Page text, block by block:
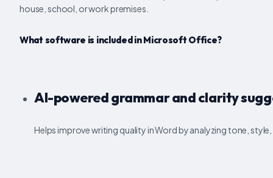
house, school, or work premises.
What software is included in Microsoft Office?
AI-powered grammar and clarity
Helps improve writing quality in Word by analyzing tone,